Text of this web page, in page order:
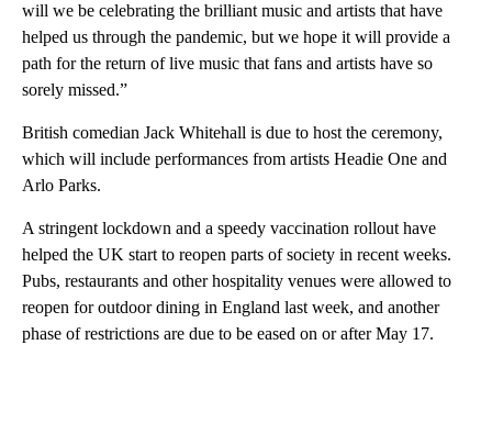
will we be celebrating the brilliant music and artists that have
helped us through the pandemic, but we hope it will provide a
path for the return of live music that fans and artists have so
sorely missed.”
British comedian Jack Whitehall is due to host the ceremony,
which will include performances from artists Headie One and
Arlo Parks.
A stringent lockdown and a speedy vaccination rollout have
helped the UK start to reopen parts of society in recent weeks.
Pubs, restaurants and other hospitality venues were allowed to
reopen for outdoor dining in England last week, and another
phase of restrictions are due to be eased on or after May 17.